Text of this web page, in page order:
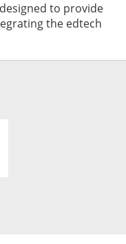
to provide
the edtech